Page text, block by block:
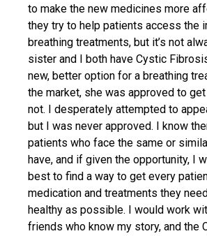
to make the new medicines more
they try to help patients access the
breathing treatments, but it’s not
sister and I both have Cystic
new, better option for a breathing
the market, she was approved to
not. I desperately attempted to
but I was never approved. I know
patients who face the same or
have, and if given the opportunity, I
best to find a way to get every
medication and treatments they
healthy as possible. I would work
friends who know my story, and the